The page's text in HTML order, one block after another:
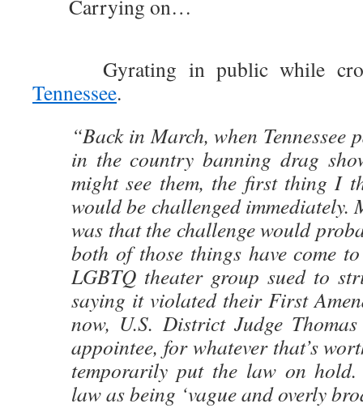
Carrying on…
Gyrating in public while
Tennessee.
“Back in March, when Tennessee
in the country banning drag
might see them, the first thing I
would be challenged immediately.
was that the challenge would
both of those things have come
LGBTQ theater group sued to
saying it violated their First
now, U.S. District Judge
appointee, for whatever that’s
temporarily put the law on hold.
law as being ‘vague and overly